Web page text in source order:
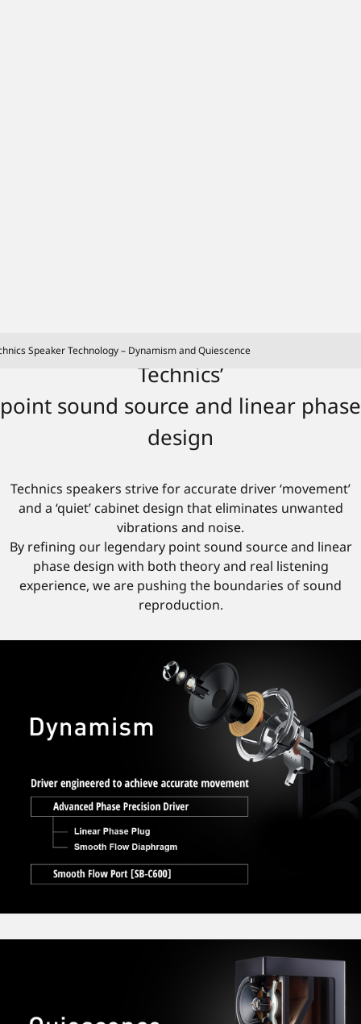
sound with the evolution of
Technics’
point sound source and linear phase
design
Technics speakers strive for accurate driver ‘movement’
and a ‘quiet’ cabinet design that eliminates unwanted
vibrations and noise.
By refining our legendary point sound source and linear
phase design with both theory and real listening
experience, we are pushing the boundaries of sound
reproduction.